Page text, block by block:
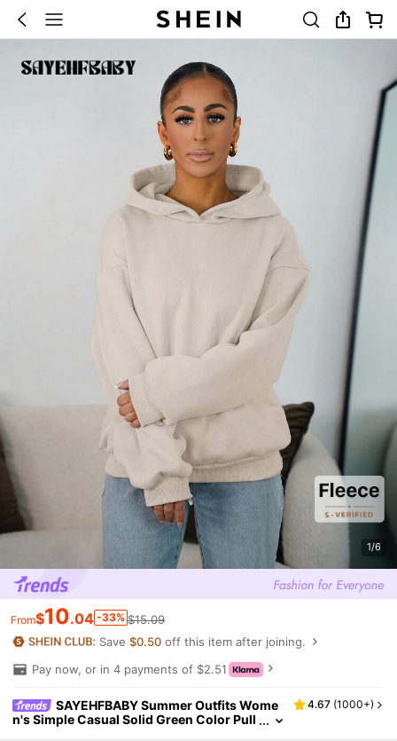
1/6
From$10.04 -33% $15.09
Save$0.50 off this item after joining.
Pay now, or in 4 payments of $2.51
SAYEHFBABY Summer Outfits Wome
n's Simple Casual Solid Green Color Pull
4.67 (1000+)